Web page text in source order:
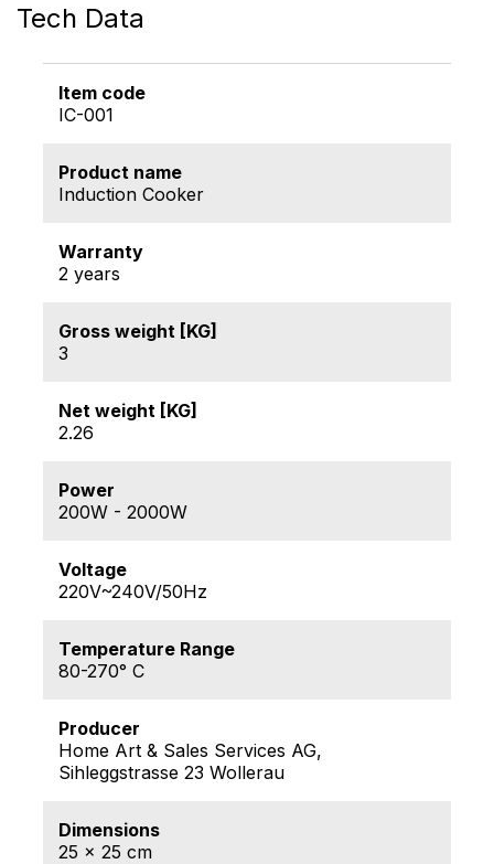
Tech Data
Item code
IC-001
Product name
Induction Cooker
Warranty
2 years
Gross weight [KG]
3
Net weight [KG]
2.26
Power
200W - 2000W
Voltage
220V~240V/50Hz
Temperature Range
80-270° C
Producer
Home Art & Sales Services AG,
Sihleggstrasse 23 Wollerau
Dimensions
25 x 25 cm